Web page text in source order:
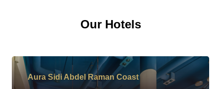
Our Hotels
Aura Sidi Abdel Raman Coast